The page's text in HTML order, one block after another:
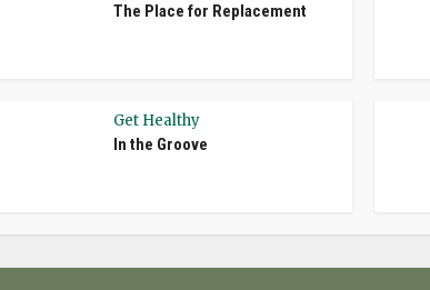
The Place for Replacement
Get Healthy
In the Groove